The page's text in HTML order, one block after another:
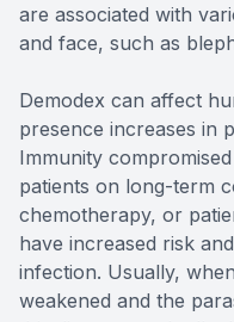
are associated with
and face, such as
Demodex can affect
presence increases in
Immunity
patients on long-term
chemotherapy, or
have increased risk
infection. Usually,
weakened and the